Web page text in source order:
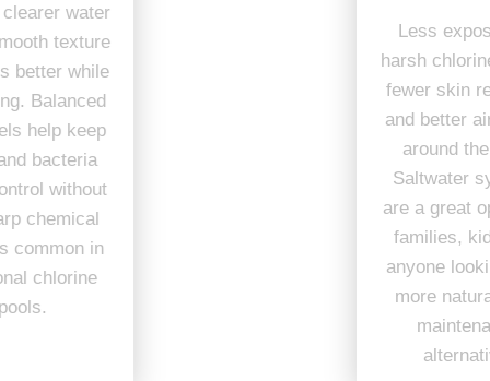
cleaner, clearer water
with a smooth texture
that feels better while
swimming. Balanced
salt levels help keep
algae and bacteria
under control without
the sharp chemical
changes common in
traditional chlorine
Less exposure to
harsh chlorine means
fewer skin reactions
and better air quality
around the pool.
Saltwater systems
are a great option for
families, kids, and
anyone looking for a
more natural, low-